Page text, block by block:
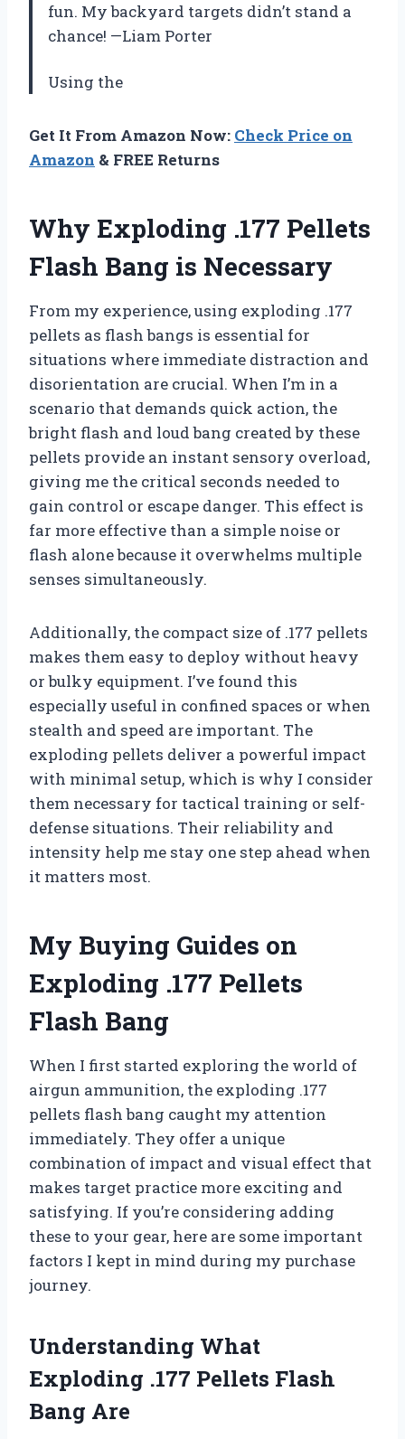
fun. My backyard targets didn’t stand a
chance! —Liam Porter
Using the
Get It From Amazon Now: Check Price on
Amazon & FREE Returns
Why Exploding .177 Pellets
Flash Bang is Necessary
From my experience, using exploding .177
pellets as flash bangs is essential for
situations where immediate distraction and
disorientation are crucial. When I’m in a
scenario that demands quick action, the
bright flash and loud bang created by these
pellets provide an instant sensory overload,
giving me the critical seconds needed to
gain control or escape danger. This effect is
far more effective than a simple noise or
flash alone because it overwhelms multiple
senses simultaneously.
Additionally, the compact size of .177 pellets
makes them easy to deploy without heavy
or bulky equipment. I’ve found this
especially useful in confined spaces or when
stealth and speed are important. The
exploding pellets deliver a powerful impact
with minimal setup, which is why I consider
them necessary for tactical training or self-
defense situations. Their reliability and
intensity help me stay one step ahead when
it matters most.
My Buying Guides on
Exploding .177 Pellets
Flash Bang
When I first started exploring the world of
airgun ammunition, the exploding .177
pellets flash bang caught my attention
immediately. They offer a unique
combination of impact and visual effect that
makes target practice more exciting and
satisfying. If you’re considering adding
these to your gear, here are some important
factors I kept in mind during my purchase
journey.
Understanding What
Exploding .177 Pellets Flash
Bang Are